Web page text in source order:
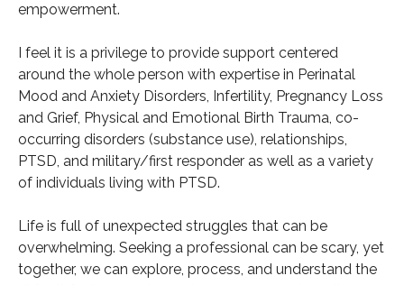
empowerment.
I feel it is a privilege to provide support centered
around the whole person with expertise in Perinatal
Mood and Anxiety Disorders, Infertility, Pregnancy Loss
and Grief, Physical and Emotional Birth Trauma, co-
occurring disorders (substance use), relationships,
PTSD, and military/first responder as well as a variety
of individuals living with PTSD.
Life is full of unexpected struggles that can be
overwhelming. Seeking a professional can be scary, yet
together, we can explore, process, and understand the